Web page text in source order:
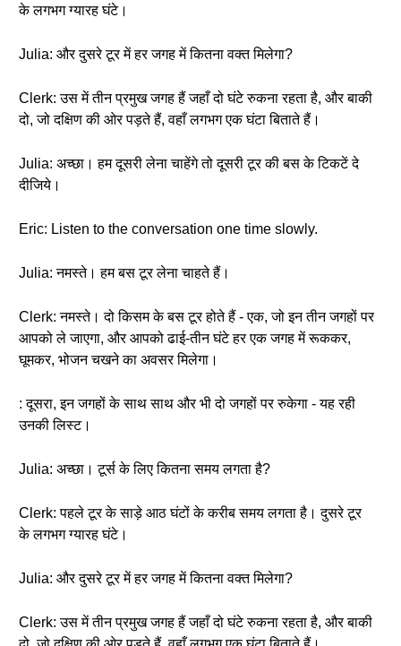
के लगभग ग्यारह घंटे।
Julia: और दुसरे टूर में हर जगह में कितना वक्त मिलेगा?
Clerk: उस में तीन प्रमुख जगह हैं जहाँ दो घंटे रुकना रहता है, और बाकी
दो, जो दक्षिण की ओर पड़ते हैं, वहाँ लगभग एक घंटा बिताते हैं।
Julia: अच्छा। हम दूसरी लेना चाहेंगे तो दूसरी टूर की बस के टिकटें दे
दीजिये।
Eric: Listen to the conversation one time slowly.
Julia: नमस्ते। हम बस टूर लेना चाहते हैं।
Clerk: नमस्ते। दो किसम के बस टूर होते हैं - एक, जो इन तीन जगहों पर
आपको ले जाएगा, और आपको ढाई-तीन घंटे हर एक जगह में रूककर,
घूमकर, भोजन चखने का अवसर मिलेगा।
: दूसरा, इन जगहों के साथ साथ और भी दो जगहों पर रुकेगा - यह रही
उनकी लिस्ट।
Julia: अच्छा। टूर्स के लिए कितना समय लगता है?
Clerk: पहले टूर के साड़े आठ घंटों के करीब समय लगता है। दुसरे टूर
के लगभग ग्यारह घंटे।
Julia: और दुसरे टूर में हर जगह में कितना वक्त मिलेगा?
Clerk: उस में तीन प्रमुख जगह हैं जहाँ दो घंटे रुकना रहता है, और बाकी